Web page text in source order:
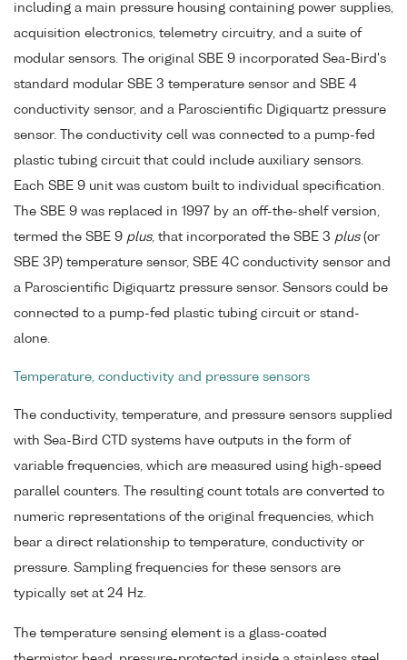
including a main pressure housing containing power supplies,
acquisition electronics, telemetry circuitry, and a suite of
modular sensors. The original SBE 9 incorporated Sea-Bird's
standard modular SBE 3 temperature sensor and SBE 4
conductivity sensor, and a Paroscientific Digiquartz pressure
sensor. The conductivity cell was connected to a pump-fed
plastic tubing circuit that could include auxiliary sensors.
Each SBE 9 unit was custom built to individual specification.
The SBE 9 was replaced in 1997 by an off-the-shelf version,
termed the SBE 9 plus, that incorporated the SBE 3 plus(or
SBE 3P) temperature sensor, SBE 4C conductivity sensor and
a Paroscientific Digiquartz pressure sensor. Sensors could be
connected to a pump-fed plastic tubing circuit or stand-
alone.
Temperature, conductivity and pressure sensors
The conductivity, temperature, and pressure sensors supplied
with Sea-Bird CTD systems have outputs in the form of
variable frequencies, which are measured using high-speed
parallel counters. The resulting count totals are converted to
numeric representations of the original frequencies, which
bear a direct relationship to temperature, conductivity or
pressure. Sampling frequencies for these sensors are
typically set at 24 Hz.
The temperature sensing element is a glass-coated